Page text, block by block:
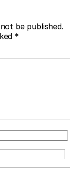
be published.
*